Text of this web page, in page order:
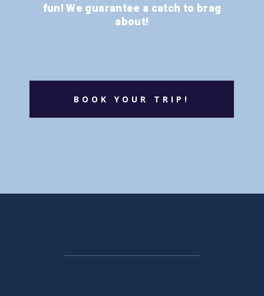
fun! We guarantee a catch to brag
about!
BOOK YOUR TRIP!